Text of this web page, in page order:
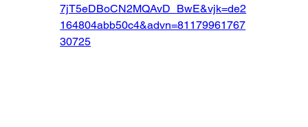
7jT5eDBoCN2MQAvD_BwE&vjk=de2
164804abb50c4&advn=81179961767
30725